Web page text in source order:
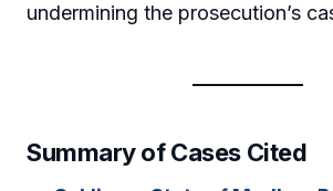
undermining the prosecution’s
Summary of Cases Cited